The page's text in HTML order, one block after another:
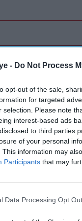
- Do Not Process
opt-out of the sale,
for targeted
selection. Please note
interest-based ads
to third parties
of your personal
This information may
Participants that may
Data Processing Opt
in the past year?
what are you